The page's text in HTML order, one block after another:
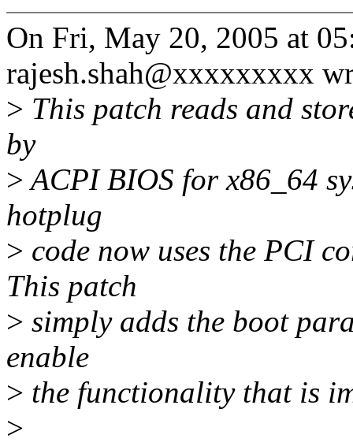
On Fri, May 20, 2005 at
rajesh.shah@xxxxxxxxx
> This patch reads and
by
>ACPI BIOS for x86_64
hotplug
> code now uses the PCI
This patch
> simply adds the boot
enable
> the functionality that is
>